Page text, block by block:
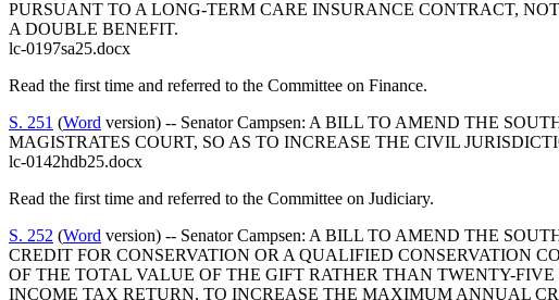
PURSUANT TO A LONG-TERM CARE INSURANCE CONTRACT,
A DOUBLE BENEFIT.
lc-0197sa25.docx
Read the first time and referred to the Committee on Finance.
S. 251 (Word version) -- Senator Campsen: A BILL TO AMEND THE
MAGISTRATES COURT, SO AS TO INCREASE THE CIVIL
lc-0142hdb25.docx
Read the first time and referred to the Committee on Judiciary.
S. 252 (Word version) -- Senator Campsen: A BILL TO AMEND THE
CREDIT FOR CONSERVATION OR A QUALIFIED CONSERVATION
OF THE TOTAL VALUE OF THE GIFT RATHER THAN TWENTY-
INCOME TAX RETURN, TO INCREASE THE MAXIMUM ANNUAL